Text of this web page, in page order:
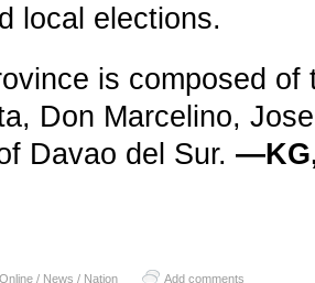
local elections.
is composed
Don Marcelino,
Davao del Sur.
/ News / Nation Add comments